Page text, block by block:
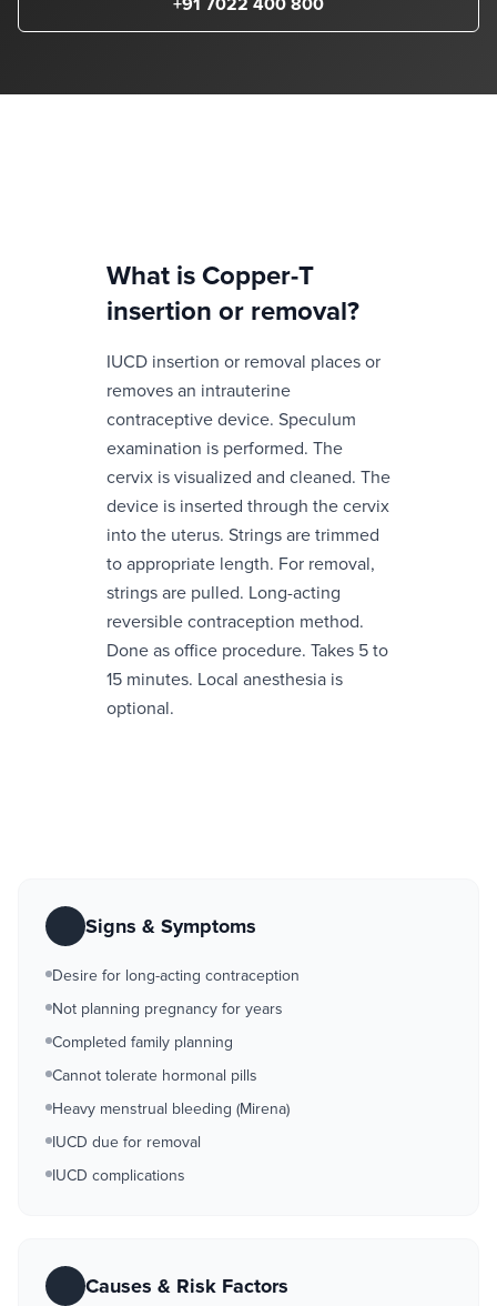
+91 7022 400 800
What is Copper-T
insertion or removal?
IUCD insertion or removal places or
removes an intrauterine
contraceptive device. Speculum
examination is performed. The
cervix is visualized and cleaned. The
device is inserted through the cervix
into the uterus. Strings are trimmed
to appropriate length. For removal,
strings are pulled. Long-acting
reversible contraception method.
Done as office procedure. Takes 5 to
15 minutes. Local anesthesia is
optional.
Signs & Symptoms
Desire for long-acting contraception
Not planning pregnancy for years
Completed family planning
Cannot tolerate hormonal pills
Heavy menstrual bleeding (Mirena)
IUCD due for removal
IUCD complications
Causes & Risk Factors